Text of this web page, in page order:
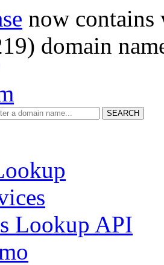
now
domain
SEARCH
Lookup API